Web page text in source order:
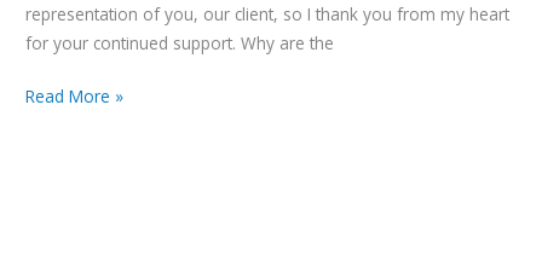
representation of you, our client, so I thank you from my heart
for your continued support. Why are the
Read More »